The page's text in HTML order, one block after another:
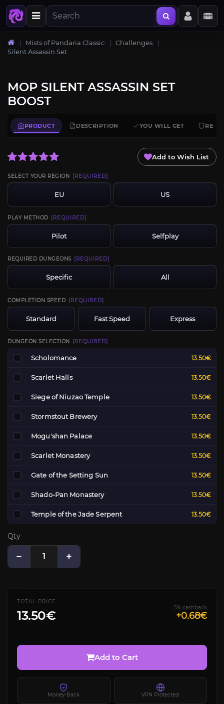
Mists of Pandaria Classic
Challenges
Silent Assassin Set
MOP SILENT ASSASSIN SET
BOOST
PRODUCT DESCRIPTION YOU WILL GET
Add to Wish List
SELECT YOUR REGION [REQUIRED]
EU US
PLAY METHOD [REQUIRED]
Pilot Selfplay
REQUIRED DUNGEONS [REQUIRED]
Specific All
COMPLETION SPEED [REQUIRED]
Standard Fast Speed Express
DUNGEON SELECTION [REQUIRED]
Scholomance 13.50€
Scarlet Halls 13.50€
Siege of Niuzao Temple 13.50€
Stormstout Brewery 13.50€
Mogu'shan Palace 13.50€
Scarlet Monastery 13.50€
Gate of the Setting Sun 13.50€
Shado-Pan Monastery 13.50€
Temple of the Jade Serpent 13.50€
Qty
− +
TOTAL PRICE
13.50€
5% cashback
+0.68€
Add to Cart
Money-Back VPN Protected